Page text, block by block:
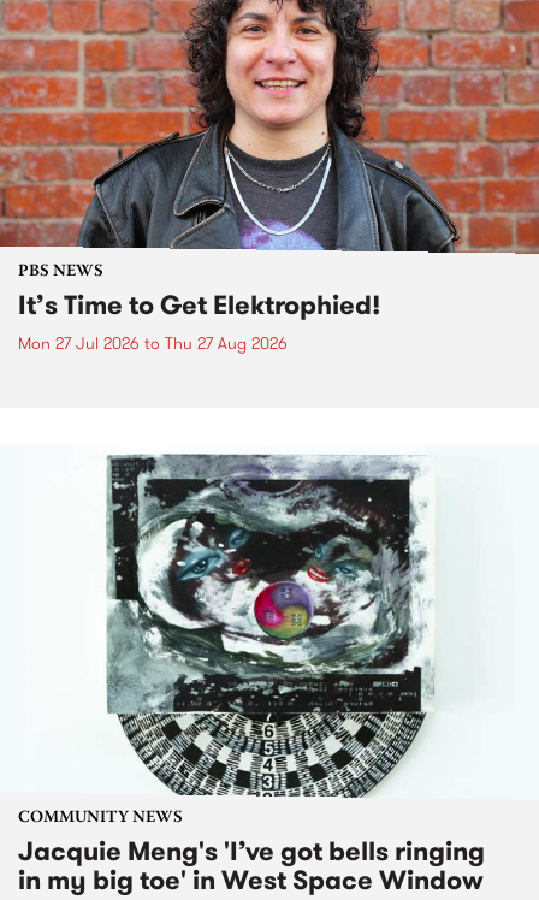
PBS NEWS
It’s Time to Get Elektrophied!
Mon 27 Jul 2026 to Thu 27 Aug 2026
COMMUNITY NEWS
Jacquie Meng's 'I’ve got bells ringing
in my big toe' in West Space Window